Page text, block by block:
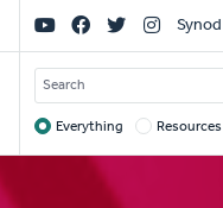
Social
Links
SEARCH
Target
Everything Resources